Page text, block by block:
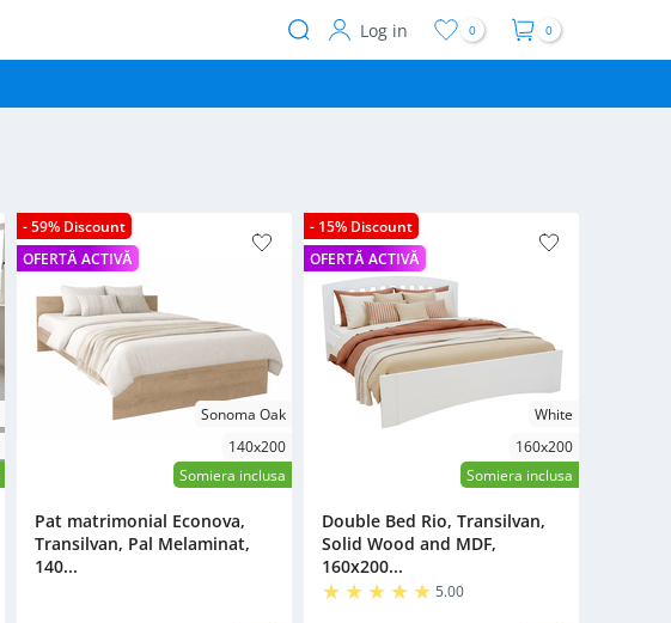
User
Log in 0 0
- 59% Discount
OFERTĂ ACTIVĂ
Sonoma Oak
140x200
Somiera inclusa
Pat matrimonial Econova,
Transilvan, Pal Melaminat,
140...
- 15% Discount
OFERTĂ ACTIVĂ
White
160x200
Somiera inclusa
Double Bed Rio, Transilvan,
Solid Wood and MDF,
160x200...
5.00